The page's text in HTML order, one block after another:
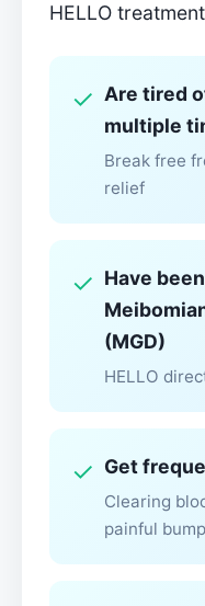
HELLO
✓ Are tired
multiple
Break free
relief
✓ Have
(MGD)
HELLO
✓ Get
Clearing
painful